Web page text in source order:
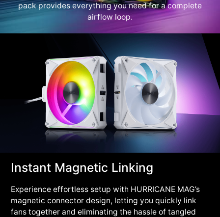
pack provides everything you need for a complete
airflow loop.
Instant Magnetic Linking
Experience effortless setup with HURRICANE MAG’s
magnetic connector design, letting you quickly link
fans together and eliminating the hassle of tangled